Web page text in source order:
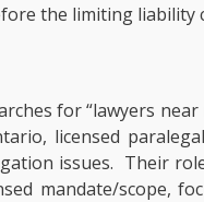
the limiting liability
for “lawyers
licensed
issues. Their
mandate/scope,